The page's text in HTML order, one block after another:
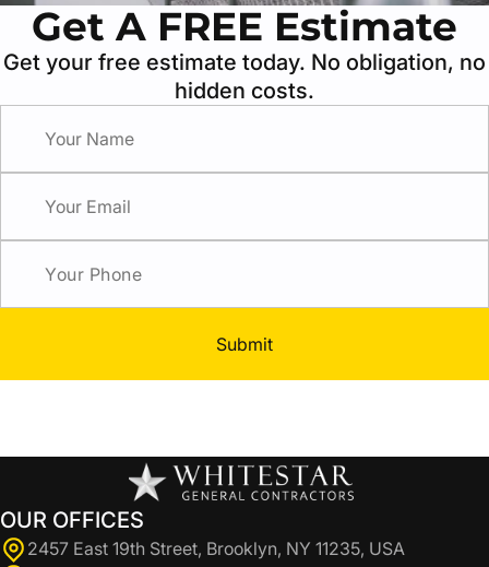
Get A FREE Estimate
Get your free estimate today. No obligation, no
hidden costs.
Submit
OUR OFFICES
2457 East 19th Street, Brooklyn, NY 11235, USA